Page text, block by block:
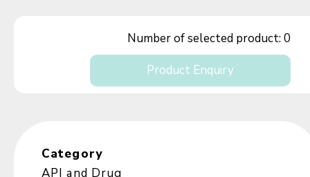
Number of selected product:0
Product Enquiry
Category
API and Drug